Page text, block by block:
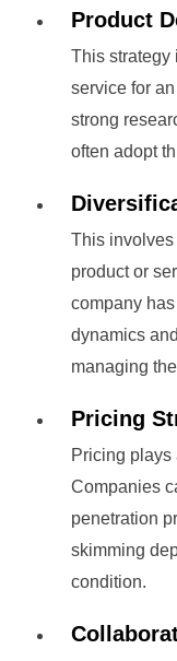
Product
This strategy
service for
strong
often adopt
This
product or
company
dynamics
managing
Pricing
Pricing plays
Companies
penetration
skimming
condition.